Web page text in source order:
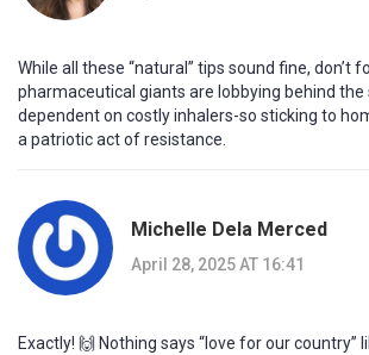
While all these “natural” tips sound fine, don’t
pharmaceutical giants are lobbying behind the
dependent on costly inhalers-so sticking to
a patriotic act of resistance.
Michelle Dela Merced
April 28, 2025 AT 16:41
Exactly! 🙌 Nothing says “love for our country”